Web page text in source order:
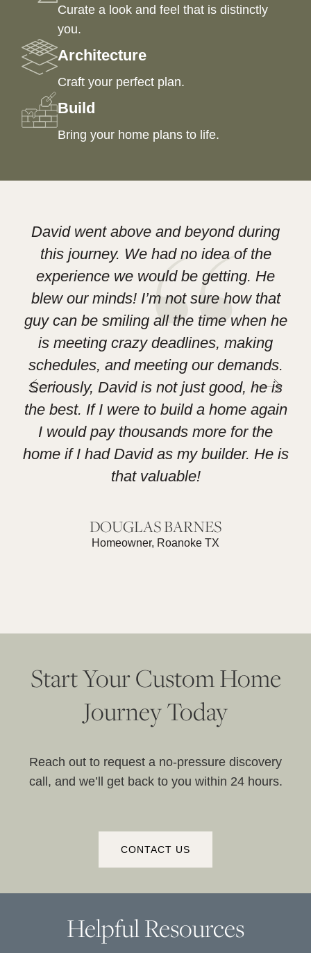
Curate a look and feel that is distinctly
you.
Architecture
Craft your perfect plan.
Build
Bring your home plans to life.
David went above and beyond during
this journey. We had no idea of the
experience we would be getting. He
blew our minds! I’m not sure how that
guy can be smiling all the time when he
is meeting crazy deadlines, making
schedules, and meeting our demands.
Seriously, David is not just good, he is
the best. If I were to build a home again
I would pay thousands more for the
home if I had David as my builder. He is
that valuable!
DOUGLAS BARNES
Homeowner, Roanoke TX
Start Your Custom Home
Journey Today
Reach out to request a no-pressure discovery
call, and we’ll get back to you within 24 hours.
CONTACT US
Helpful Resources